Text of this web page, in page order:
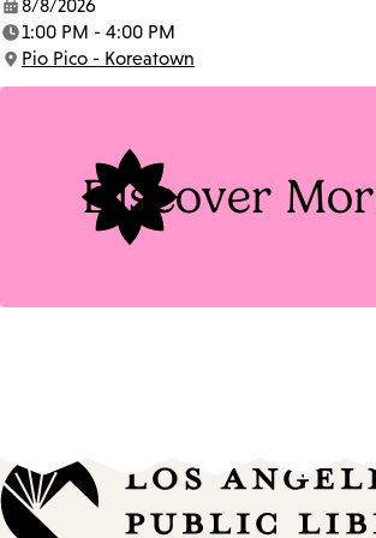
Date:
8/8/2026
Time:
1:00 PM - 4:00 PM
Location:
Pio Pico - Koreatown
Discover